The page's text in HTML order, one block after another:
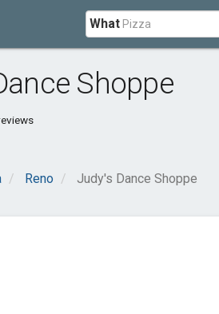
What
Shoppe
Reno Judy's Dance Shoppe